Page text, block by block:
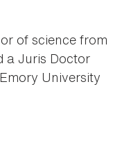
of science from
a Juris Doctor
University